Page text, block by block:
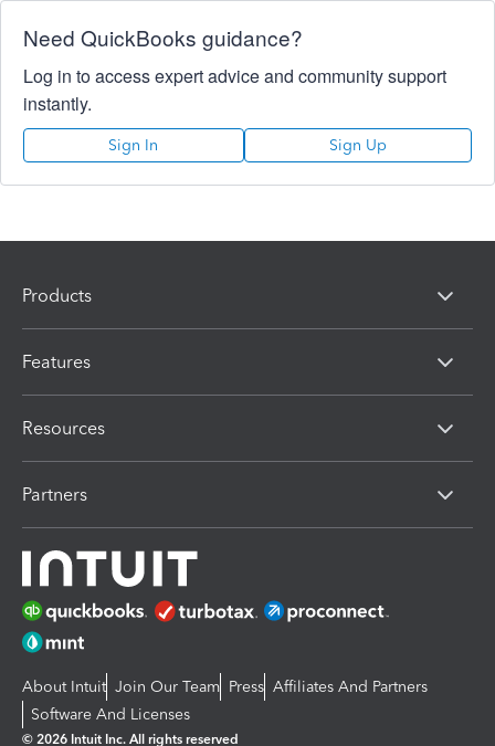
Need QuickBooks guidance?
Log in to access expert advice and community support
instantly.
Sign In Sign Up
Products
Features
Resources
Partners
About Intuit Join Our Team Press Affiliates And Partners
Software And Licenses
© 2026 Intuit Inc. All rights reserved